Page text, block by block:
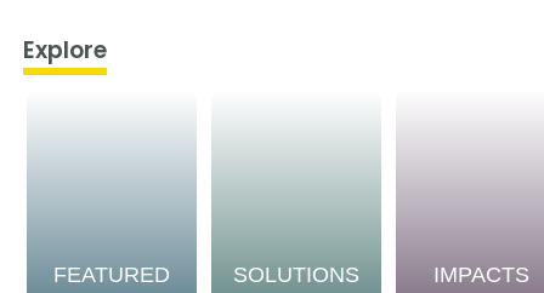
Explore
FEATURED SOLUTIONS IMPACTS